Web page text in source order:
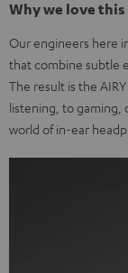
Why we love
Our engineers here
that combine subtle
The result is the
listening, to gaming,
world of in-ear